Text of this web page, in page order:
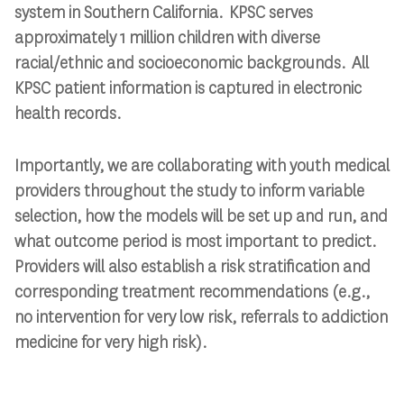
system in Southern California. KPSC serves
approximately 1 million childrenwith diverse
racial/ethnic and socioeconomicbackgrounds. All
KPSC patient information is captured in electronic
health records.
Importantly, we are collaborating with youth medical
providers throughout the study to inform variable
selection, how the models will be set up and run, and
what outcome period is most important to predict.
Providers will also establish a risk stratification and
corresponding treatment recommendations (e.g.,
no intervention for very low risk, referrals to addiction
medicine for very high risk).